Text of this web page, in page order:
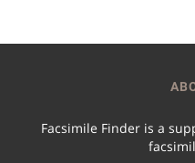
Facsimile Finder is a